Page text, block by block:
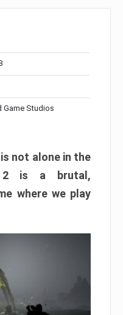
Game Studios
not alone in the
2 is a brutal,
where we play